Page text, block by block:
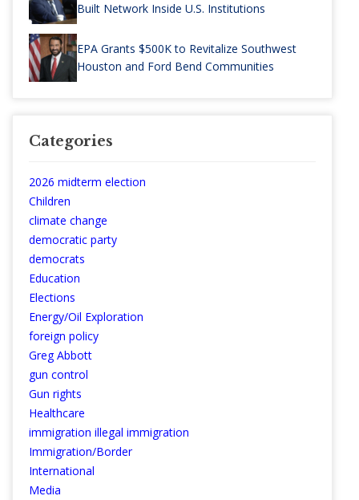
Built Network Inside U.S. Institutions
EPA Grants $500K to Revitalize Southwest
Houston and Ford Bend Communities
Categories
2026 midterm election
Children
climate change
democratic party
democrats
Education
Elections
Energy/Oil Exploration
foreign policy
Greg Abbott
gun control
Gun rights
Healthcare
immigration illegal immigration
Immigration/Border
International
Media